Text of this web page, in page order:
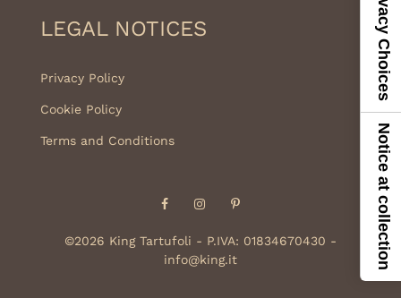
LEGAL NOTICES
Privacy Policy
Cookie Policy
Terms and Conditions
©2026 King Tartufoli - P.IVA: 01834670430 -
info@king.it
FacebookInstagramPinterest Notice at collection